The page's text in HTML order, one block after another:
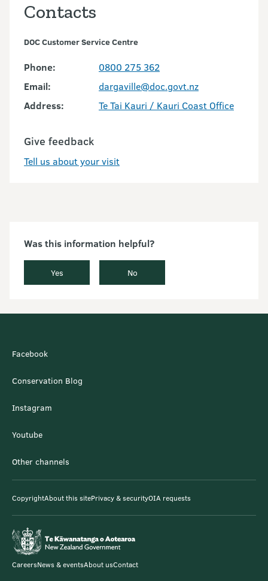
Contacts
DOC Customer Service Centre
Phone:
0800 275 362
Email:
dargaville@doc.govt.nz
Address:
Te Tai Kauri / Kauri Coast Office
Give feedback
Tell us about your visit
Was this information helpful?
Yes No
Facebook
Conservation Blog
Instagram
Youtube
Other channels
CopyrightAbout this sitePrivacy & securityOIA requests
CareersNews & eventsAbout usContact